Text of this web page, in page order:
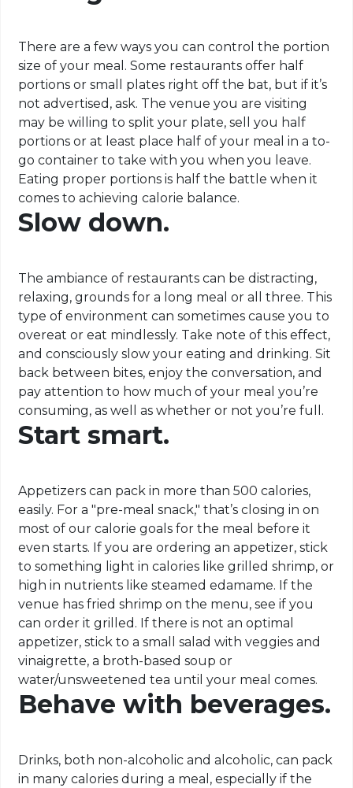
There are a few ways you can control the portion
size of your meal. Some restaurants offer half
portions or small plates right off the bat, but if it’s
not advertised, ask. The venue you are visiting
may be willing to split your plate, sell you half
portions or at least place half of your meal in a to-
go container to take with you when you leave.
Eating proper portions is half the battle when it
comes to achieving calorie balance.
Slow down.
The ambiance of restaurants can be distracting,
relaxing, grounds for a long meal or all three. This
type of environment can sometimes cause you to
overeat or eat mindlessly. Take note of this effect,
and consciously slow your eating and drinking. Sit
back between bites, enjoy the conversation, and
pay attention to how much of your meal you’re
consuming, as well as whether or not you’re full.
Start smart.
Appetizers can pack in more than 500 calories,
easily. For a "pre-meal snack," that’s closing in on
most of our calorie goals for the meal before it
even starts. If you are ordering an appetizer, stick
to something light in calories like grilled shrimp, or
high in nutrients like steamed edamame. If the
venue has fried shrimp on the menu, see if you
can order it grilled. If there is not an optimal
appetizer, stick to a small salad with veggies and
vinaigrette, a broth-based soup or
water/unsweetened tea until your meal comes.
Behave with beverages.
Drinks, both non-alcoholic and alcoholic, can pack
in many calories during a meal, especially if the